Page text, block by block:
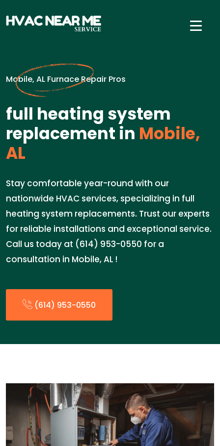
Mobile, AL Furnace Repair Pros
full heating system
replacement in Mobile,
AL
Stay comfortable year-round with our
nationwide HVAC services, specializing in full
heating system replacements. Trust our experts
for reliable installations and exceptional service.
Call us today at (614) 953-0550 for a
consultation in Mobile, AL !
(614) 953-0550